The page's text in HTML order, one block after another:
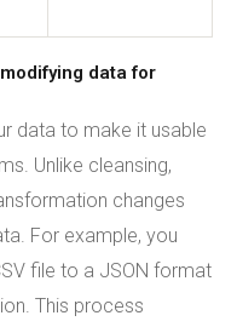
data for
data to make it usable
Unlike cleansing,
changes
For example, you
file to a JSON format
This process